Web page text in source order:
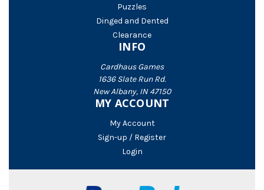
Puzzles
Dinged and Dented
Clearance
INFO
Cardhaus Games
1636 Slate Run Rd.
New Albany, IN 47150
MY ACCOUNT
My Account
Sign-up / Register
Login